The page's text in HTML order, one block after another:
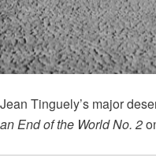
Jean Tinguely’s major
an End of the World No. 2